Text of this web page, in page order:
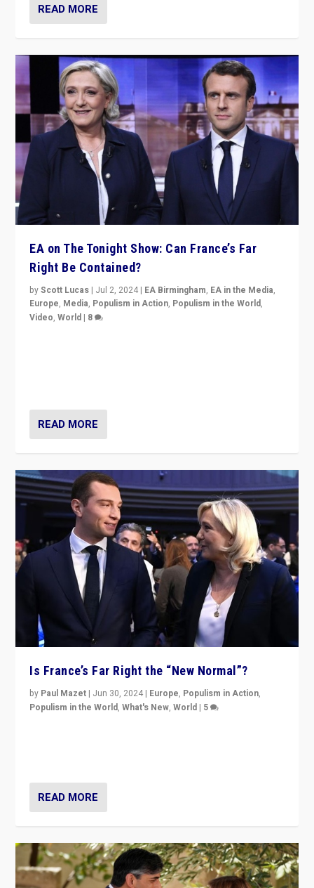
READ MORE
EA on The Tonight Show: Can France’s Far
Right Be Contained?
byScott Lucas | Jul 2, 2024 | EA Birmingham, EA in the Media,
Europe, Media, Populism in Action, Populism in the World,
Video,World | 8
READ MORE
Is France’s Far Right the “New Normal”?
by Paul Mazet | Jun 30, 2024 | Europe, Populism in Action,
Populism in the World,What's New,World | 5
READ MORE